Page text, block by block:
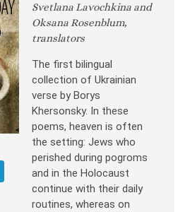
Svetlana Lavochkina and
Oksana Rosenblum,
translators
The first bilingual
collection of Ukrainian
verse by Borys
Khersonsky. In these
poems, heaven is often
the setting: Jews who
perished during pogroms
and in the Holocaust
continue with their daily
routines, whereas on